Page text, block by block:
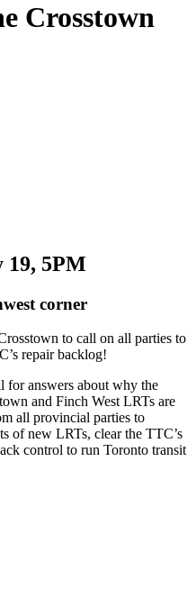
Crosstown
19, 5PM
corner
to call on all parties to
repair backlog!
for answers about why the
and Finch West LRTs are
all provincial parties to
of new LRTs, clear the TTC’s
control to run Toronto transit